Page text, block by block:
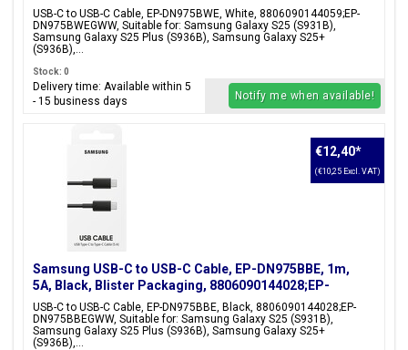
DN975BWEGWW
USB-C to USB-C Cable, EP-DN975BWE, White, 8806090144059;EP-
DN975BWEGWW, Suitable for: Samsung Galaxy S25 (S931B),
Samsung Galaxy S25 Plus (S936B), Samsung Galaxy S25+
(S936B),...
Stock: 0
Delivery time: Available within 5
- 15 business days
Notify me when available!
Samsung USB-C to USB-C Cable, EP-DN975BBE, 1m,
5A, Black, Blister Packaging, 8806090144028;EP-
DN975BBEGWW
USB-C to USB-C Cable, EP-DN975BBE, Black, 8806090144028;EP-
DN975BBEGWW, Suitable for: Samsung Galaxy S25 (S931B),
Samsung Galaxy S25 Plus (S936B), Samsung Galaxy S25+
(S936B),...
€12,40*
(€10,25 Excl. VAT)